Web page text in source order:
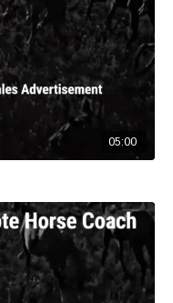
05:00